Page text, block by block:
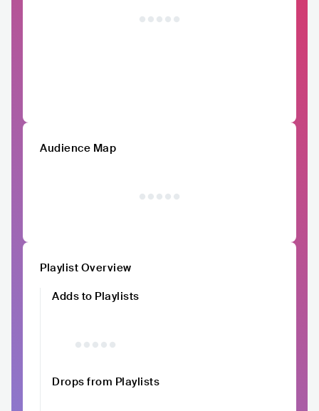
Audience Map
Playlist Overview
Adds to Playlists
Drops from Playlists